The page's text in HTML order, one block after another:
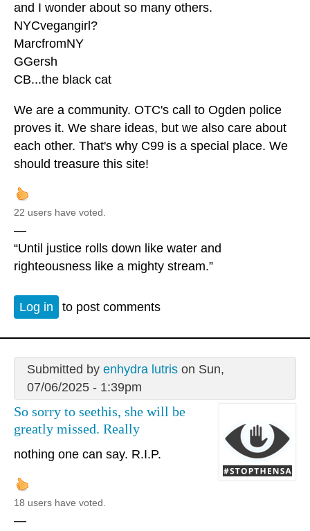
and I wonder about so many others.
NYCvegangirl?
MarcfromNY
GGersh
CB...the black cat
We are a community. OTC's call to Ogden police
proves it. We share ideas, but we also care about
each other. That's why C99 is a special place. We
should treasure this site!
22 users have voted.
—
“Until justice rolls down like water and
righteousness like a mighty stream.”
Log in to post comments
Submitted by enhydra lutrison Sun,
07/06/2025 - 1:39pm
So sorry to seethis, she will be
greatly missed. Really
nothing one can say. R.I.P.
18 users have voted.
—